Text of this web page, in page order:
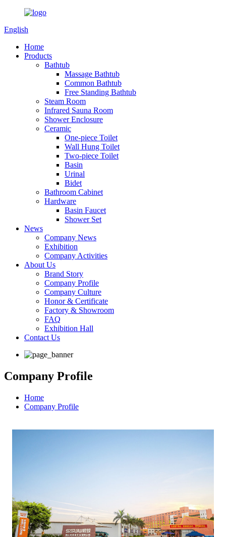
English
Home
Products
Bathtub
Massage Bathtub
Common Bathtub
Free Standing Bathtub
Steam Room
Infrared Sauna Room
Shower Enclosure
Ceramic
One-piece Toilet
Wall Hung Toilet
Two-piece Toilet
Basin
Urinal
Bidet
Bathroom Cabinet
Hardware
Basin Faucet
Shower Set
News
Company News
Exhibition
Company Activities
About Us
Brand Story
Company Profile
Company Culture
Honor & Certificate
Factory & Showroom
FAQ
Exhibition Hall
Contact Us
Company Profile
Home
Company Profile